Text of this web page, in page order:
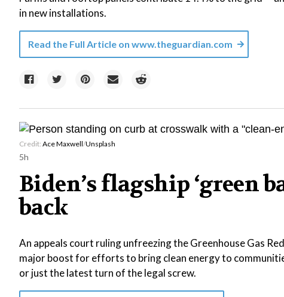
in new installations.
Read the Full Article on www.theguardian.com
Credit: Ace Maxwell/Unsplash
5h
Biden’s flagship ‘green
back
An appeals court ruling unfreezing the Greenhouse Gas
major boost for efforts to bring clean energy to
or just the latest turn of the legal screw.